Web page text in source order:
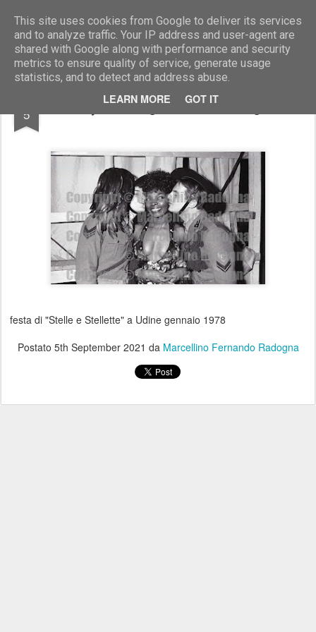
This site uses cookies from Google to deliver its services
and to analyze traffic. Your IP address and user-agent are
shared with Google along with performance and security
metrics to ensure quality of service, generate usage
statistics, and to detect and address abuse.
LEARN MORE GOT IT
Marcellino Radogna - Fotonotizie per la stampa
5 Beryl Cunningham tra i Bersaglieri
festa di "Stelle e Stellette" a Udine gennaio 1978
Postato 5th September 2021 da Marcellino Fernando Radogna